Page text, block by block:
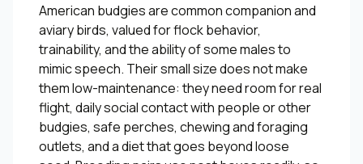
American budgies are common companion and
aviary birds, valued for flock behavior,
trainability, and the ability of some males to
mimic speech. Their small size does not make
them low-maintenance: they need room for real
flight, daily social contact with people or other
budgies, safe perches, chewing and foraging
outlets, and a diet that goes beyond loose